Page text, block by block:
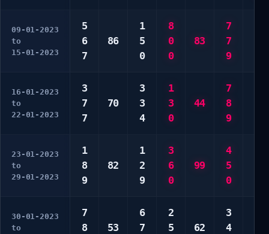
09-01-2023
to
15-01-2023
5
6
7
86
1
5
0
8
0
0
83
7
7
9
16-01-2023
to
22-01-2023
3
7
7
70
3
3
4
1
3
0
44
7
8
9
23-01-2023
to
29-01-2023
1
8
9
82
1
2
9
3
6
0
99
4
5
0
30-01-2023
to
7
8
53
6
7
2
5
62
3
4